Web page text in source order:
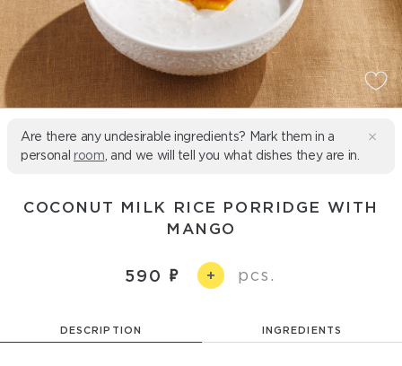
Are there any undesirable ingredients? Mark them in a
personal room , and we will tell you what dishes they are in.
COCONUT MILK RICE PORRIDGE WITH
MANGO
590 + pcs.
DESCRIPTION INGREDIENTS